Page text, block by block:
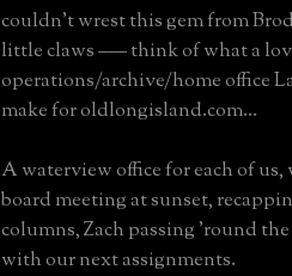
couldn't wrest this gem from
little claws ––– think of what a
operations/archive/home office
make for oldlongisland.com...
A waterview office for each of
board meeting at sunset,
columns, Zach passing 'round
with our next assignments.